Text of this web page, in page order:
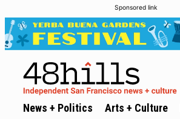
Sponsored link
News + Politics Arts + Culture